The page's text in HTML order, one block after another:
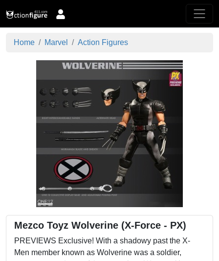
Home Marvel Action Figures
Mezco Toyz Wolverine (X-Force - PX)
PREVIEWS Exclusive! With a shadowy past the X-
Men member known as Wolverine was a soldier,